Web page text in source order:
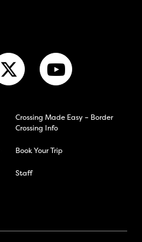
Crossing Made Easy – Border
Crossing Info
Book Your Trip
Staff